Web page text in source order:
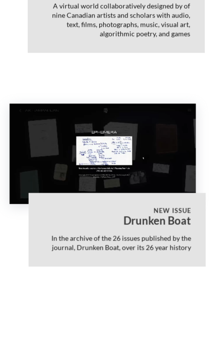
A virtual world collaboratively designed by of
nine Canadian artists and scholars with audio,
text, films, photographs, music, visual art,
algorithmic poetry, and games
NEW ISSUE
Drunken Boat
In the archive of the 26 issues published by the
journal, Drunken Boat, over its 26 year history